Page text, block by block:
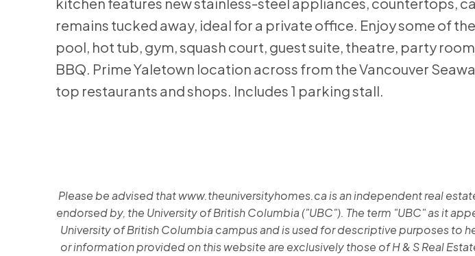
remains tucked away, ideal for a private office. Enjoy some of
pool, hot tub, gym, squash court, guest suite, theatre, party
BBQ. Prime Yaletown location across from the Vancouver
top restaurants and shops. Includes 1 parking stall.
Please be advised that www.theuniversityhomes.ca is an independent real
endorsed by, the University of British Columbia ("UBC"). The term "UBC" as it
University of British Columbia campus and is used for descriptive purposes to
or information provided on this website are exclusively those of H & S Real